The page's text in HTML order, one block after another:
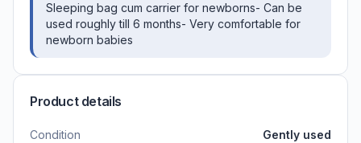
Sleeping bag cum carrier for newborns- Can be
used roughly till 6 months- Very comfortable for
newborn babies
Product details
Condition Gently used